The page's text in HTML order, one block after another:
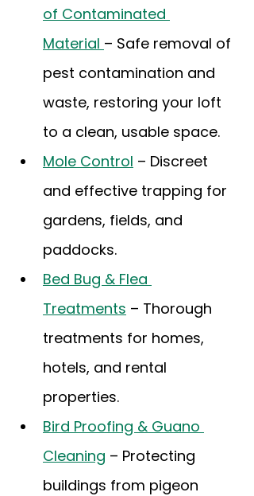
of Contaminated
Material – Safe removal of
pest contamination and
waste, restoring your loft
to a clean, usable space.
Mole Control – Discreet
and effective trapping for
gardens, fields, and
paddocks.
Bed Bug & Flea
Treatments – Thorough
treatments for homes,
hotels, and rental
properties.
Bird Proofing & Guano
Cleaning – Protecting
buildings from pigeon